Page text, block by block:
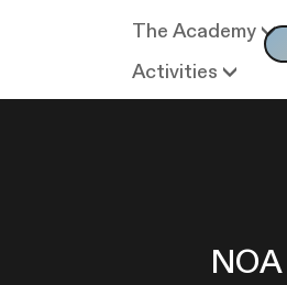
The Academy
Activities
NOA